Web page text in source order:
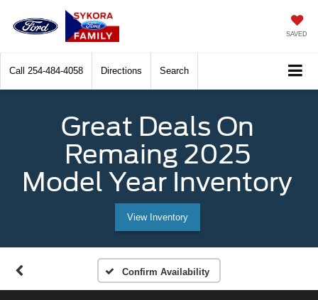
SAVED
Call 254-484-4058 Directions Search
Great Deals On
Remaing 2025
Model Year Inventory
View Inventory
Confirm Availability